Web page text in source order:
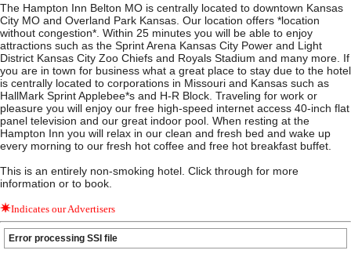
The Hampton Inn Belton MO is centrally located to downtown Kansas
City MO and Overland Park Kansas. Our location offers *location
without congestion*. Within 25 minutes you will be able to enjoy
attractions such as the Sprint Arena Kansas City Power and Light
District Kansas City Zoo Chiefs and Royals Stadium and many more. If
you are in town for business what a great place to stay due to the hotel
is centrally located to corporations in Missouri and Kansas such as
HallMark Sprint Applebee*s and H-R Block. Traveling for work or
pleasure you will enjoy our free high-speed internet access 40-inch flat
panel television and our great indoor pool. When resting at the
Hampton Inn you will relax in our clean and fresh bed and wake up
every morning to our fresh hot coffee and free hot breakfast buffet.
This is an entirely non-smoking hotel. Click through for more
information or to book.
Indicates our Advertisers
Error processing SSI file